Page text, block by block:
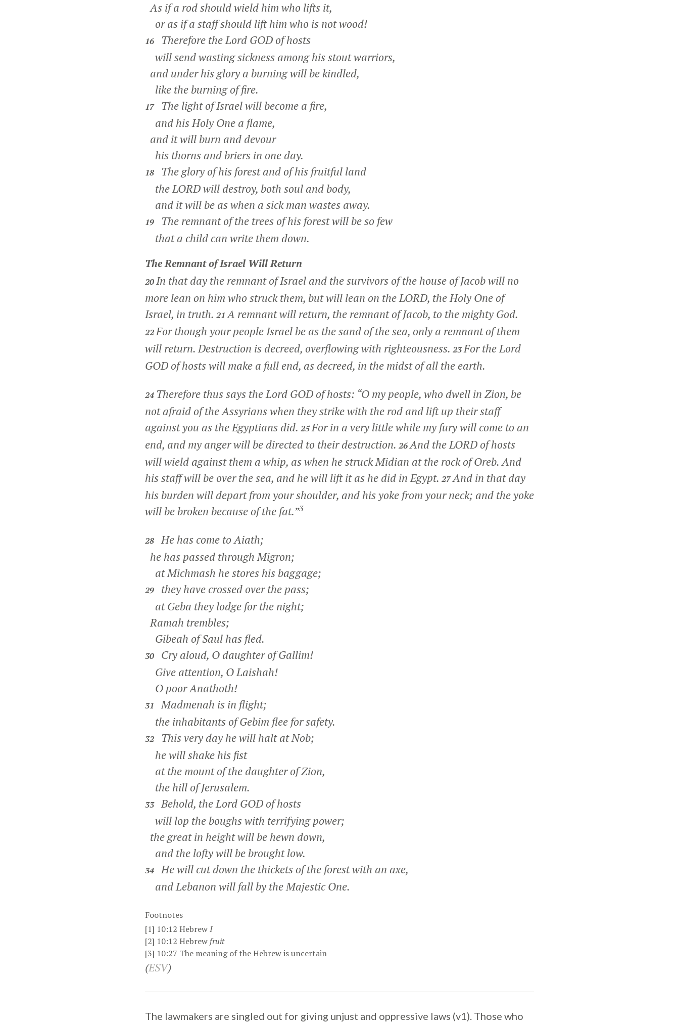
As if a rod should wield him who lifts it,
or as if a staff should lift him who is not wood!
16
Therefore the Lord GOD of hosts
will send wasting sickness among his stout warriors,
and under his glory a burning will be kindled,
like the burning of fire.
17
The light of Israel will become a fire,
and his Holy One a flame,
and it will burn and devour
his thorns and briers in one day.
18
The glory of his forest and of his fruitful land
the LORD will destroy, both soul and body,
and it will be as when a sick man wastes away.
19
The remnant of the trees of his forest will be so few
that a child can write them down.
The Remnant of Israel Will Return
20In that day the remnant of Israel and the survivors of the house of Jacob will no
more lean on him who struck them, but will lean on the LORD, the Holy One of
Israel, in truth. 21A remnant will return, the remnant of Jacob, to the mighty God.
22For though your people Israel be as the sand of the sea, only a remnant of them
will return. Destruction is decreed, overflowing with righteousness. 23For the Lord
GOD of hosts will make a full end, as decreed, in the midst of all the earth.
24 Therefore thus says the Lord GOD of hosts: “O my people, who dwell in Zion, be
not afraid of the Assyrians when they strike with the rod and lift up their staff
against you as the Egyptians did. 25For in a very little while my fury will come to an
end, and my anger will be directed to their destruction. 26And the LORD of hosts
will wield against them a whip, as when he struck Midian at the rock of Oreb. And
his staff will be over the sea, and he will lift it as he did in Egypt. 27And in that day
his burden will depart from your shoulder, and his yoke from your neck; and the yoke
will be broken because of the fat.”3
28 He has come to Aiath;
he has passed through Migron;
at Michmash he stores his baggage;
29
they have crossed over the pass;
at Geba they lodge for the night;
Ramah trembles;
Gibeah of Saul has fled.
30
Cry aloud, O daughter of Gallim!
Give attention, O Laishah!
O poor Anathoth!
31
Madmenah is in flight;
the inhabitants of Gebim flee for safety.
32
This very day he will halt at Nob;
he will shake his fist
at the mount of the daughter of Zion,
the hill of Jerusalem.
33 Behold, the Lord GOD of hosts
will lop the boughs with terrifying power;
the great in height will be hewn down,
and the lofty will be brought low.
34 He will cut down the thickets of the forest with an axe,
and Lebanon will fall by the Majestic One.
Footnotes
[1] 10:12 HebrewI
[2] 10:12 Hebrew fruit
[3] 10:27 The meaning of the Hebrew is uncertain
(ESV)
The lawmakers are singled out for giving unjust and oppressive laws (v1). Those who